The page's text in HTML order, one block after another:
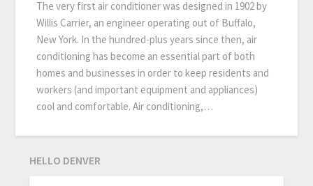
The very first air conditioner was designed in 1902 by
Willis Carrier, an engineer operating out of Buffalo,
New York. In the hundred-plus years since then, air
conditioning has become an essential part of both
homes and businesses in order to keep residents and
workers (and important equipment and appliances)
cool and comfortable. Air conditioning,…
HELLO DENVER